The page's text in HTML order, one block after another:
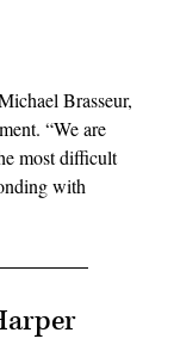
Brasseur,
“We are
most difficult
with